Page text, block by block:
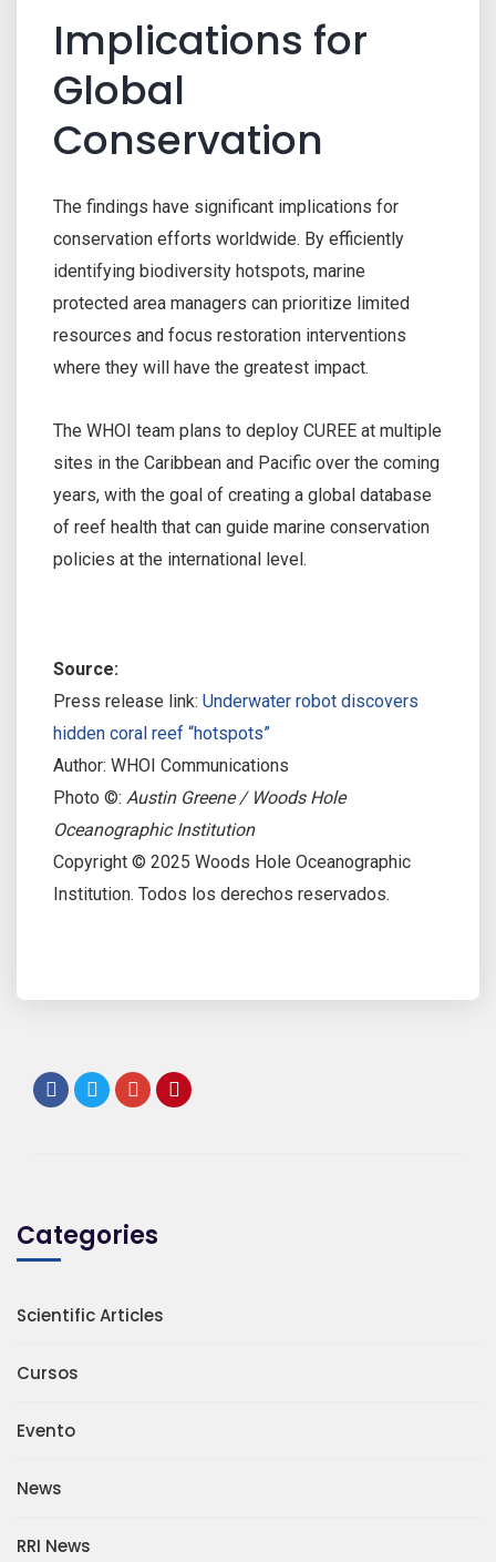
Implications for
Global
Conservation
The findings have significant implications for
conservation efforts worldwide. By efficiently
identifying biodiversity hotspots, marine
protected area managers can prioritize limited
resources and focus restoration interventions
where they will have the greatest impact.
The WHOI team plans to deploy CUREE at multiple
sites in the Caribbean and Pacific over the coming
years, with the goal of creating a global database
of reef health that can guide marine conservation
policies at the international level.
Source:
Press release link: Underwater robot discovers
hidden coral reef “hotspots”
Author: WHOI Communications
Photo ©: Austin Greene / Woods Hole
Oceanographic Institution
Copyright © 2025 Woods Hole Oceanographic
Institution. Todos los derechos reservados.
Categories
Scientific Articles
Cursos
Evento
News
RRI News